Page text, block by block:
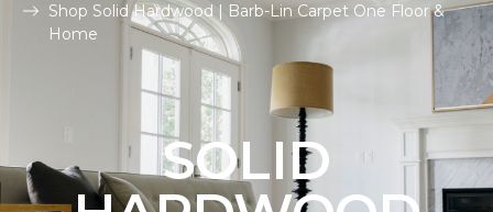
Shop Solid Hardwood | Barb-Lin Carpet One Floor &
Home
SOLID